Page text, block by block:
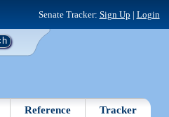
Senate Tracker: Sign Up | Login
Reference Tracker